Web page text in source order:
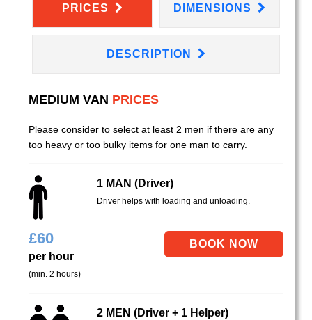
PRICES DIMENSIONS
DESCRIPTION
MEDIUM VAN PRICES
Please consider to select at least 2 men if there are any
too heavy or too bulky items for one man to carry.
1 MAN (Driver)
Driver helps with loading and unloading.
£60
per hour
(min. 2 hours)
2 MEN (Driver + 1 Helper)